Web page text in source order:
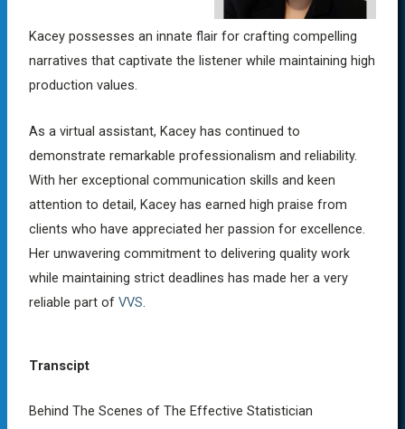
Kacey possesses an innate flair for crafting compelling
narratives that captivate the listener while maintaining high
production values.
As a virtual assistant, Kacey has continued to
demonstrate remarkable professionalism and reliability.
With her exceptional communication skills and keen
attention to detail, Kacey has earned high praise from
clients who have appreciated her passion for excellence.
Her unwavering commitment to delivering quality work
while maintaining strict deadlines has made her a very
reliable part ofVVS.
Transcipt
Behind The Scenes of The Effective Statistician